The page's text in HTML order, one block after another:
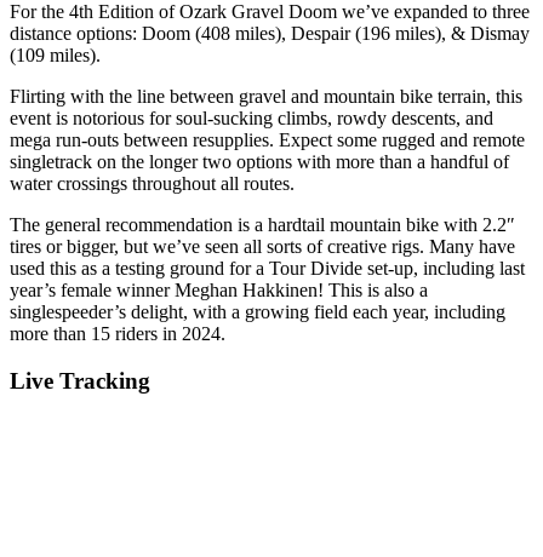
For the 4th Edition of Ozark Gravel Doom we’ve expanded to three
distance options: Doom (408 miles), Despair (196 miles), & Dismay
(109 miles).
Flirting with the line between gravel and mountain bike terrain, this
event is notorious for soul-sucking climbs, rowdy descents, and
mega run-outs between resupplies. Expect some rugged and remote
singletrack on the longer two options with more than a handful of
water crossings throughout all routes.
The general recommendation is a hardtail mountain bike with 2.2″
tires or bigger, but we’ve seen all sorts of creative rigs. Many have
used this as a testing ground for a Tour Divide set-up, including last
year’s female winner Meghan Hakkinen! This is also a
singlespeeder’s delight, with a growing field each year, including
more than 15 riders in 2024.
Live Tracking